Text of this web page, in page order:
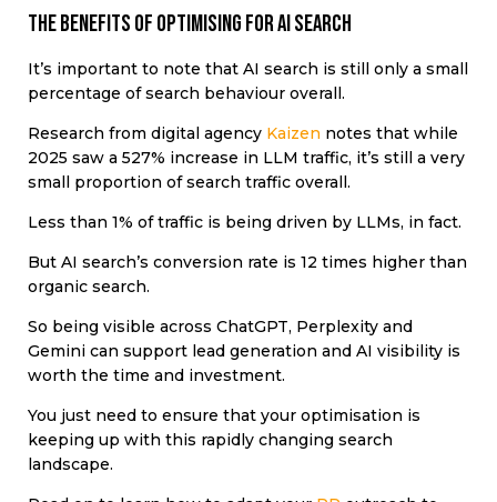
The benefits of optimising for AI search
It’s important to note that AI search is still only a small
percentage of search behaviour overall.
Research from digital agency Kaizen notes that while
2025 saw a 527% increase in LLM traffic, it’s still a very
small proportion of search traffic overall.
Less than 1% of traffic is being driven by LLMs, in fact.
But AI search’s conversion rate is 12 times higher than
organic search.
So being visible across ChatGPT, Perplexity and
Gemini can support lead generation and AI visibility is
worth the time and investment.
You just need to ensure that your optimisation is
keeping up with this rapidly changing search
landscape.